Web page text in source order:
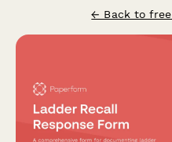
← Back to